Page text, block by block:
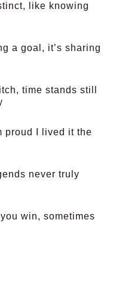
like knowing
a goal, it’s sharing
time stands still
proud I lived it the
never truly
win, sometimes